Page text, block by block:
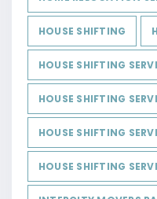
HOUSE SHIFTING
HOUSE SHIFTING
HOUSE SHIFTING
HOUSE SHIFTING
HOUSE SHIFTING